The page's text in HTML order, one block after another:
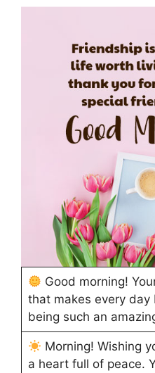
Good morning!
that makes every day
being such an
Morning! Wishing
a heart full of peace.